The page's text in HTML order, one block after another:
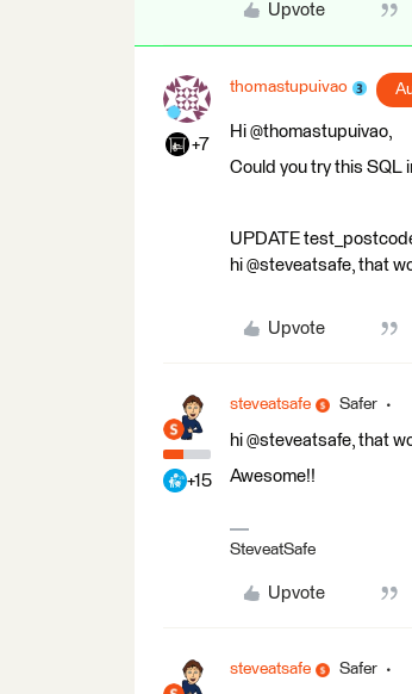
Upvote
+7
thomastupuivao
Hi @thomastupuivao,
Could you try this SQL
UPDATE
hi @steveatsafe, that
Upvote
+15
steveatsafe Safer
hi @steveatsafe, that
Awesome!!
SteveatSafe
Upvote
steveatsafe Safer